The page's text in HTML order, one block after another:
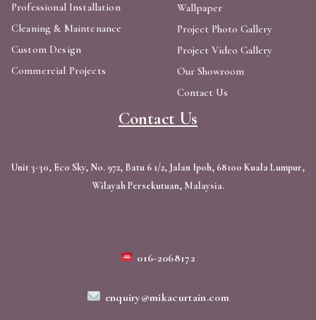
Professional Installation
Cleaning & Maintenance
Custom Design
Commercial Projects
Wallpaper
Project Photo Gallery
Project Video Gallery
Our Showroom
Contact Us
Contact Us
Unit 3-30, Eco Sky, No. 972, Batu 6 1/2, Jalan Ipoh, 68100 Kuala Lumpur,
Wilayah Persekutuan, Malaysia.
016-2068172
enquiry@mikacurtain.com